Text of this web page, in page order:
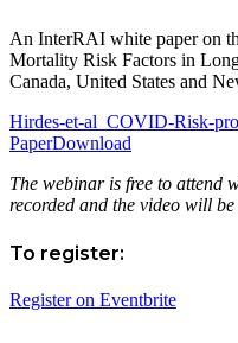
An InterRAI white paper on
Mortality Risk Factors in
Canada, United States and
Hirdes-et-al_COVID-Risk-
PaperDownload
The webinar is free to attend
recorded and the video will
To register:
Register on Eventbrite